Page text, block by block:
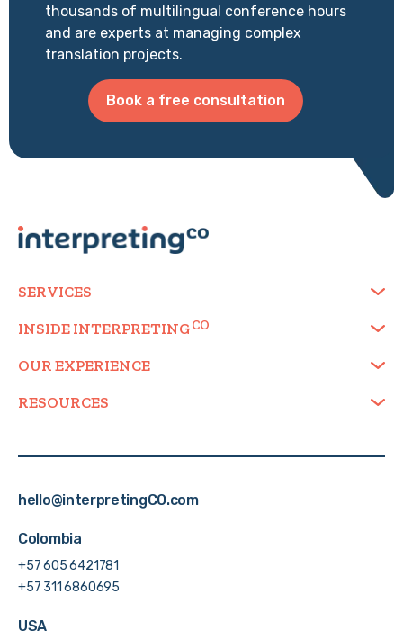
thousands of multilingual conference hours
and are experts at managing complex
translation projects.
Book a free consultation
SERVICES
INSIDE INTERPRETING
OUR EXPERIENCE
RESOURCES
hello@interpretingCO.com
Colombia
+57 605 6421781
+57 311 6860695
USA